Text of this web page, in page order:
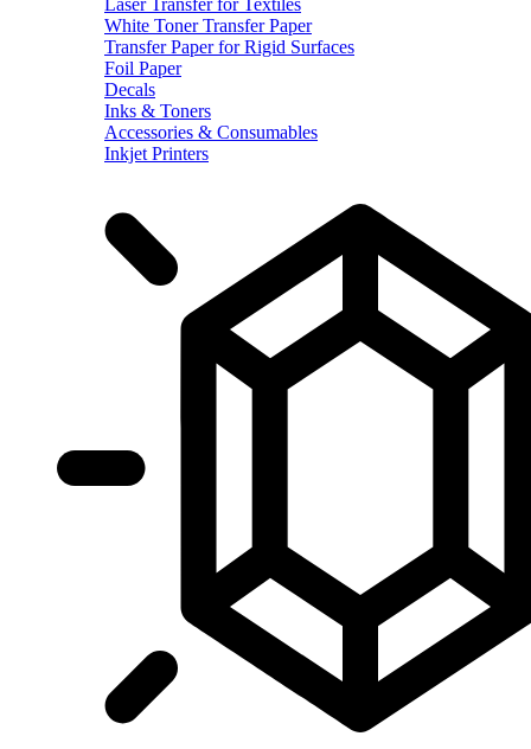
White Toner Transfer Paper
Transfer Paper for Rigid Surfaces
Foil Paper
Decals
Inks & Toners
Accessories & Consumables
Inkjet Printers